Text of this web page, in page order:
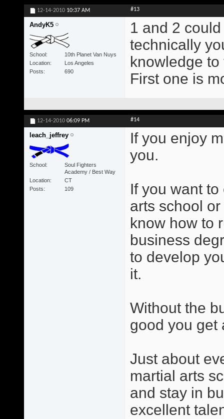
12-14-2010 10:37 AM #13
AndyK5
School
10th Planet Van Nuys
Location
Los Angeles
Posts
690
1 and 2
technically
knowledge
First one is
12-14-2010 06:09 PM #14
leach_jeffrey
School
Soul Fighters
Academy / Best Way
Location
CT
Posts
109
If you enjoy
you.
If you want
arts school
know how to
business
to develop
it.
Without the
good you get
Just about
martial arts
and stay in
excellent